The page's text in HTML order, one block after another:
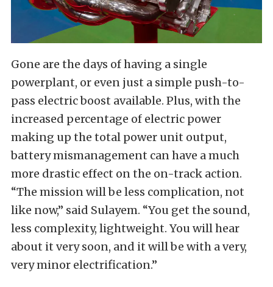
Gone are the days of having a single
powerplant, or even just a simple push-to-
pass electric boost available. Plus, with the
increased percentage of electric power
making up the total power unit output,
battery mismanagement can have a much
more drastic effect on the on-track action.
“The mission will be less complication, not
like now,” said Sulayem. “You get the sound,
less complexity, lightweight. You will hear
about it very soon, and it will be ​with a very,
very minor electrification.”